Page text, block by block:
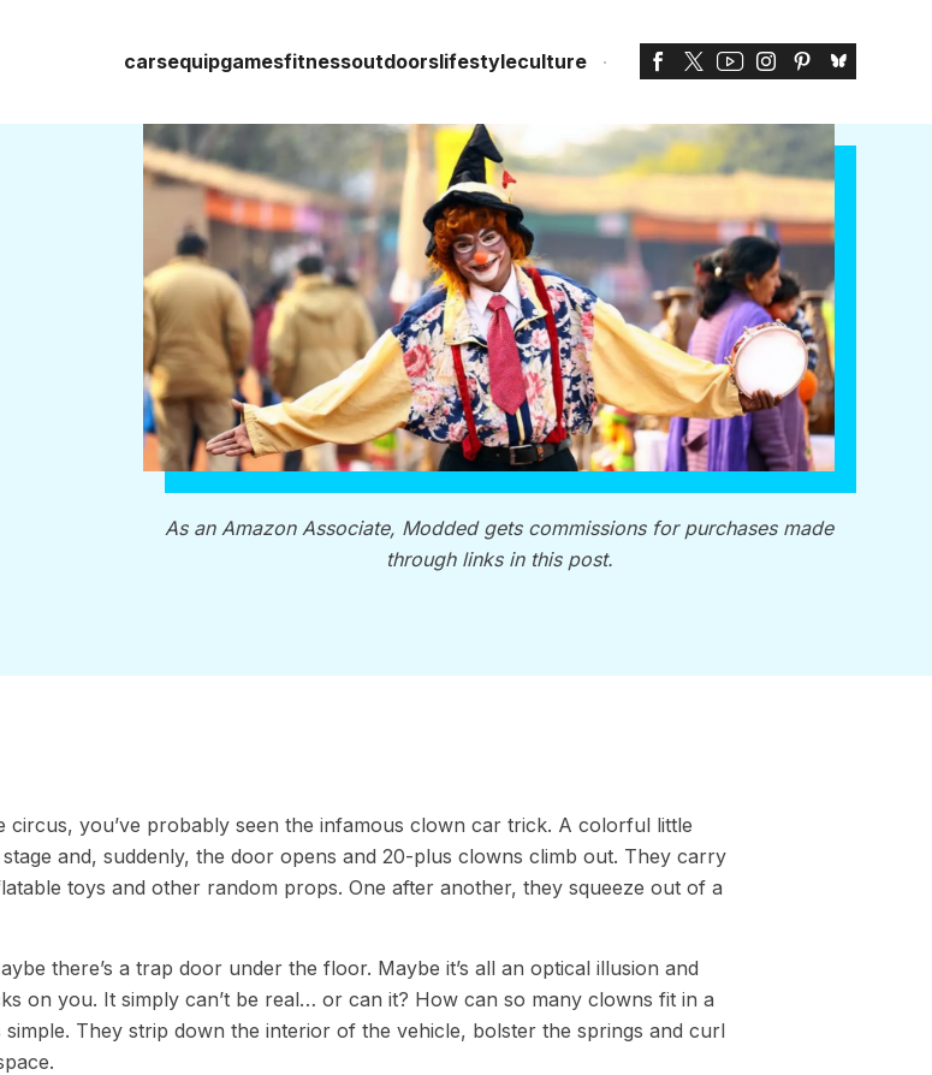
carsequipgamesfitnessoutdoorslifestyleculture
As an Amazon Associate, Modded gets commissions for purchases made
through links in this post.
circus, you’ve probably seen the infamous clown car trick. A colorful little
and, suddenly, the door opens and 20-plus clowns climb out. They carry
toys and other random props. One after another, they squeeze out of a
there’s a trap door under the floor. Maybe it’s all an optical illusion and
on you. It simply can’t be real… or can it? How can so many clowns fit in a
simple. They strip down the interior of the vehicle, bolster the springs and curl